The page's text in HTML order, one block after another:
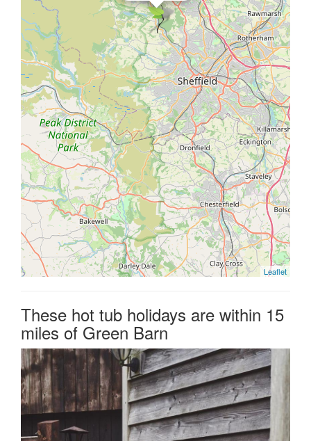
Leaflet
These hot tub holidays are within 15
miles of Green Barn